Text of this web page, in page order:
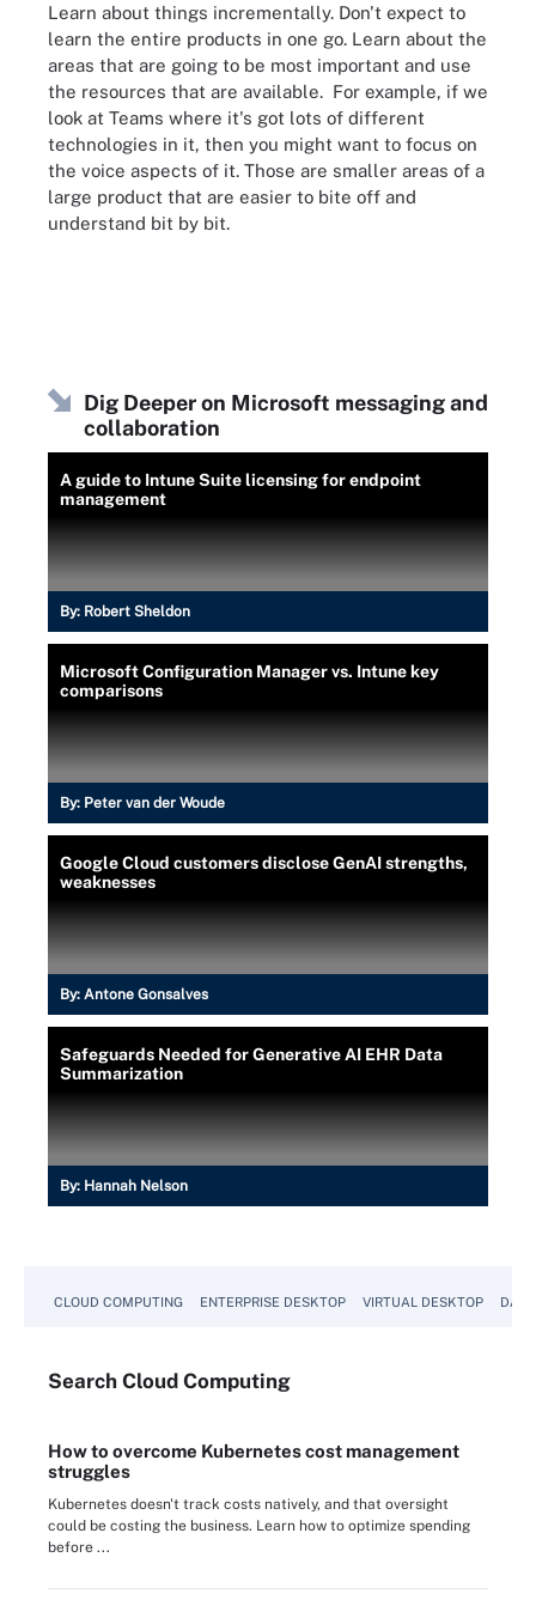
Learn about things incrementally. Don't expect to
learn the entire products in one go. Learn about the
areas that are going to be most important and use
the resources that are available. For example, if we
look at Teams where it's got lots of different
technologies in it, then you might want to focus on
the voice aspects of it. Those are smaller areas of a
large product that are easier to bite off and
understand bit by bit.
Dig Deeper on Microsoft messaging and
collaboration
A guide to Intune Suite licensing for endpoint
management
By: Robert Sheldon
Microsoft Configuration Manager vs. Intune key
comparisons
By: Peter van der Woude
Google Cloud customers disclose GenAI strengths,
weaknesses
By: Antone Gonsalves
Safeguards Needed for Generative AI EHR Data
Summarization
By: Hannah Nelson
CLOUD COMPUTING ENTERPRISE DESKTOP VIRTUAL DESKTOP
Search Cloud Computing
How to overcome Kubernetes cost management
struggles
Kubernetes doesn't track costs natively, and that oversight
could be costing the business. Learn how to optimize spending
before ...